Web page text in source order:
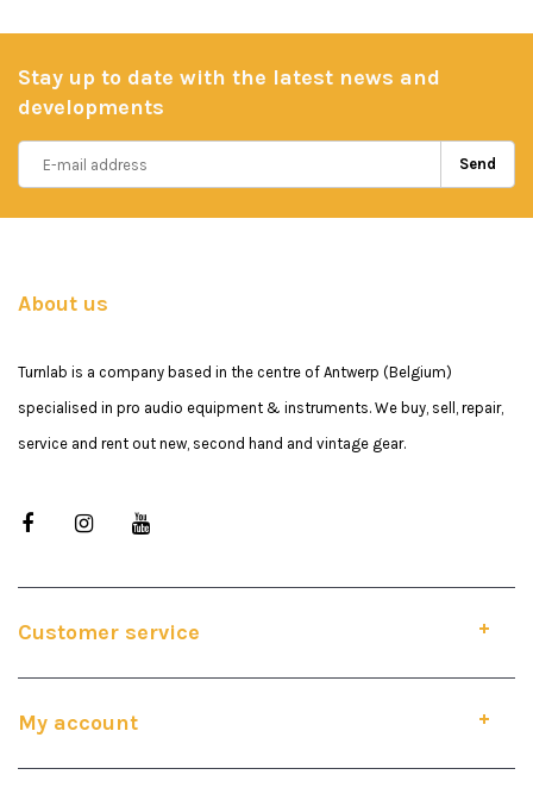
Stay up to date with the latest news and
developments
Send
About us
Turnlab is a company based in the centre of Antwerp (Belgium)
specialised in pro audio equipment & instruments. We buy, sell, repair,
service and rent out new, second hand and vintage gear.
Customer service
My account